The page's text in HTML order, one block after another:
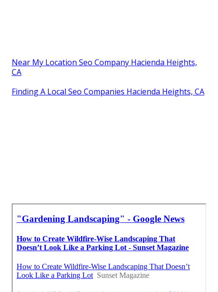
Near My Location Seo Company Hacienda Heights,
CA
Finding A Local Seo Companies Hacienda Heights, CA